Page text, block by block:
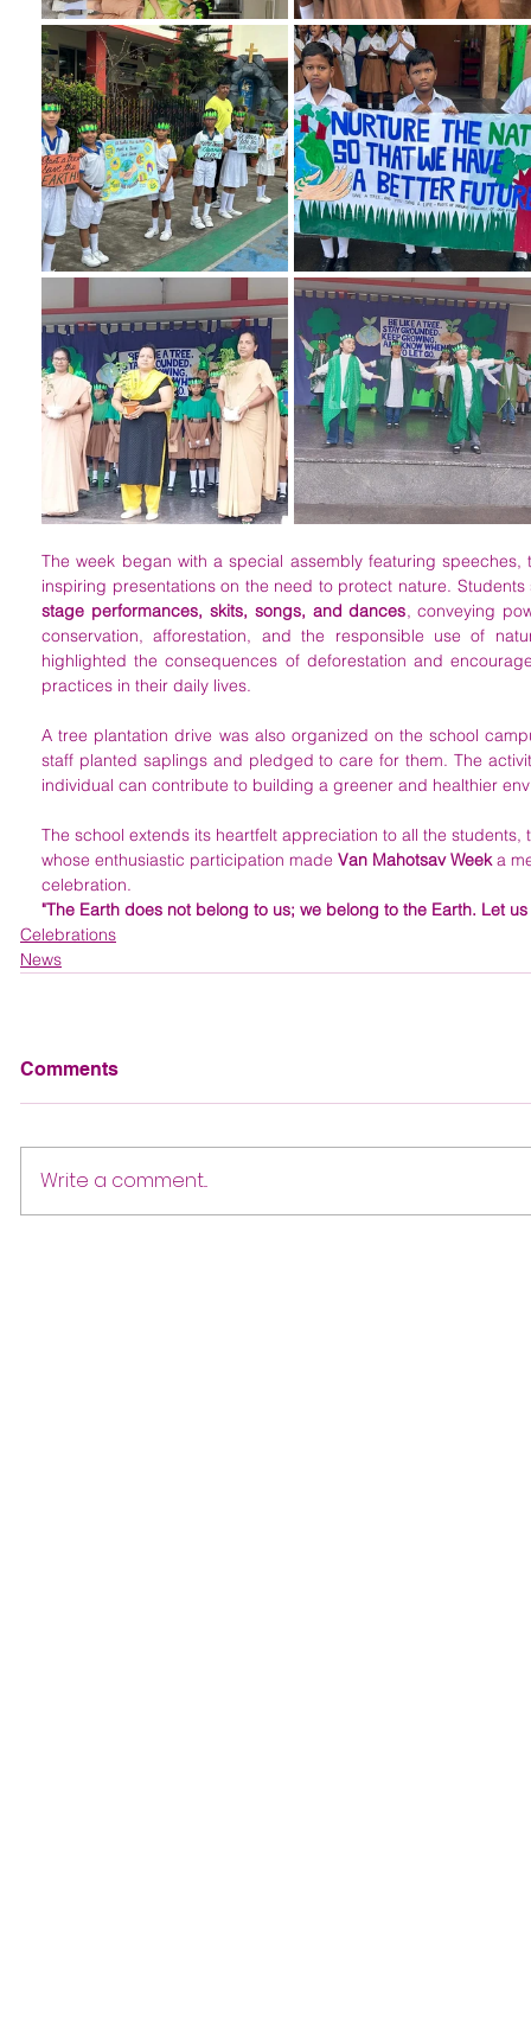
The week began with a special assembly featuring
stage performances, skits, songs, and dances, conveying
conservation, afforestation, and the responsible use of
highlighted the consequences of deforestation and
practices in their daily lives.
A tree plantation drive was also organized on the school
staff planted saplings and pledged to care for them. The
individual can contribute to building a greener and healthier
The school extends its heartfelt appreciation to all the
whose enthusiastic participation made Van Mahotsav Week a
celebration.
"The Earth does not belong to us; we belong to the Earth. Let
Celebrations
News
Comments
Write a comment...